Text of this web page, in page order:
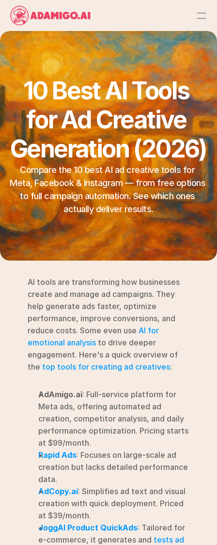
Results
Platform
AI Action Agent
AI Ads Agent
AI Chat Agent
Bulk Launch
RESOURCES
Blog
YouTube
Alternatives
Agency
Login
Try for free ->
10 Best AI Tools
for Ad Creative
Generation (2026)
Compare the 10 best AI ad creative tools for
Meta, Facebook & Instagram — from free options
to full campaign automation. See which ones
actually deliver results.
AI tools are transforming how businesses
create and manage ad campaigns. They
help generate ads faster, optimize
performance, improve conversions, and
reduce costs. Some even use AI for
emotional analysis to drive deeper
engagement. Here's a quick overview of
the top tools for creating ad creatives:
AdAmigo.ai: Full-service platform for
Meta ads, offering automated ad
creation, competitor analysis, and daily
performance optimization. Pricing starts
at $99/month.
Rapid Ads: Focuses on large-scale ad
creation but lacks detailed performance
data.
AdCopy.ai: Simplifies ad text and visual
creation with quick deployment. Priced
at $39/month.
JoggAI Product QuickAds: Tailored for
e-commerce, it generates and tests ad